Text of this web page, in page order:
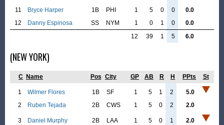
11
Bryce Harper 1B PHI 1 5 0 0
0.0
12
Danny Espinosa SS NYM 1 0 1 0
0.0
12
39 1 5 6.0
(NEW YORK)
C Name Pos City GP AB R H PPts St
1 Wilmer Flores 1B SF 1 5 1 2
5.0
2
Ruben Tejada 2B CWS 1 5 0 2 2.0
3 Daniel Murphy 2B LAA 1 5 0 1
2.0